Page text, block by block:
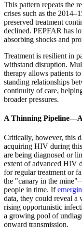
This pattern repeats the
crises such as the
preserved treatment
declined. PEPFAR has
absorbing shocks and
Treatment is resilient in
withstand disruption.
therapy allows patients
standing relationships
continuity of care,
broader pressures.
A Thinning
Critically, however, this
acquiring HIV during
are being diagnosed or
extent of advanced HIV
for regular treatment or
the "canary in the
people in time. If
data, they could reveal a
rising opportunistic
a growing pool of
onward transmission.